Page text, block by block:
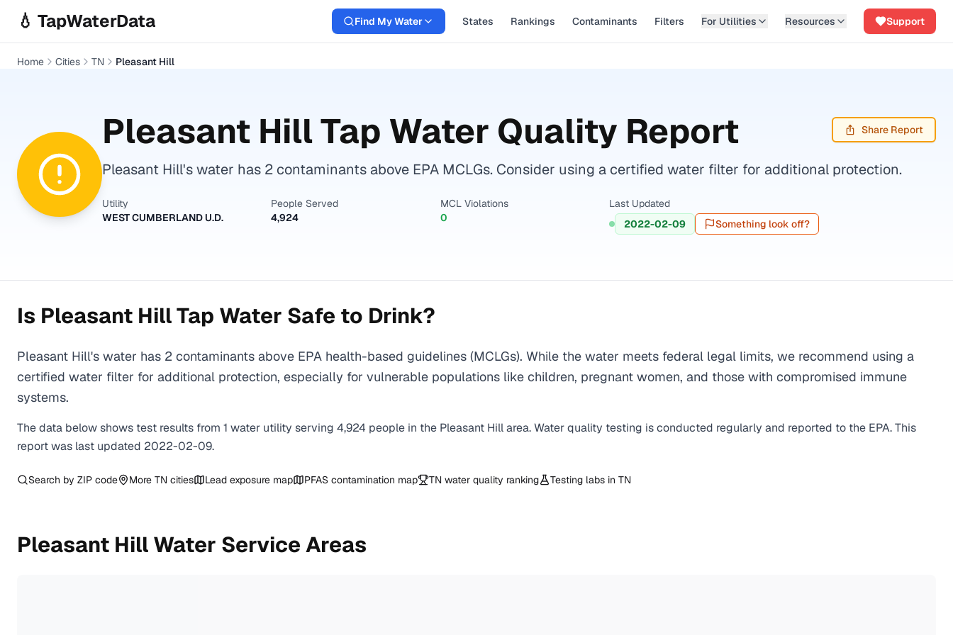
💧 TapWaterData Find My Water States Rankings Contaminants Filters For Utilities Resources Support
Home Cities TN Pleasant Hill
Pleasant HillTap Water Quality Report Share Report
Pleasant Hill's water has 2 contaminants above EPA MCLGs. Consider using a certified water filter for additional protection.
Utility
WEST CUMBERLAND U.D.
People Served
4,924
MCL Violations
0
Last Updated
2022-02-09
Something look off?
Is Pleasant HillTap Water Safe to Drink?
Pleasant Hill's water has 2 contaminants above EPA health-based guidelines (MCLGs). While the water meets federal legal limits, we recommend using a
certified water filter for additional protection, especially for vulnerable populations like children, pregnant women, and those with compromised immune
systems.
The data below shows test results from 1 water utility serving 4,924 people in the Pleasant Hillarea. Water quality testing is conducted regularly and reported to the EPA. This
report was last updated 2022-02-09.
Search by ZIP code More TN cities Lead exposure map PFAS contamination map TN water quality ranking Testing labs in TN
Pleasant Hill Water Service Areas